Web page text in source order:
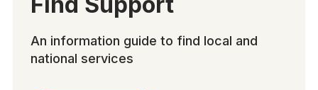
An information guide to find local and
national services